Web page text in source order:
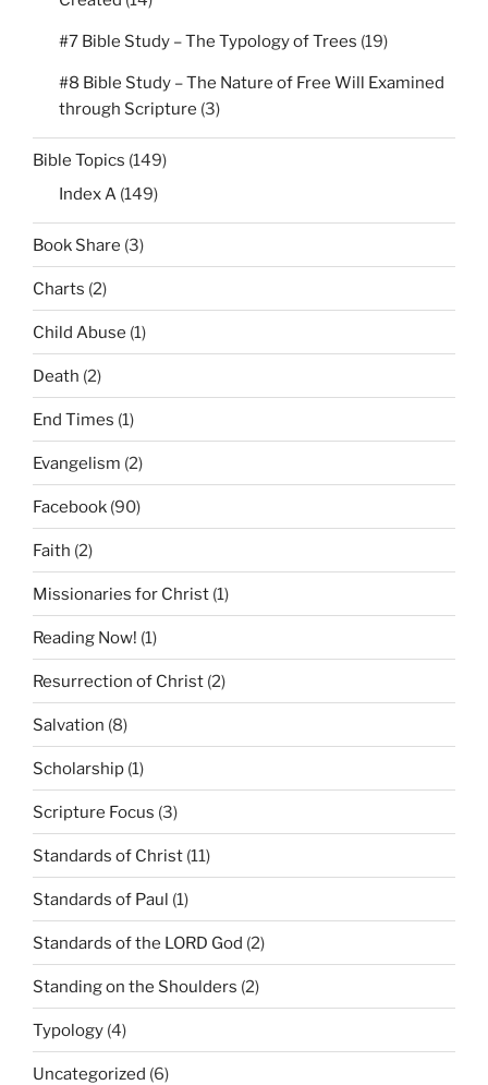
#7 Bible Study – The Typology of Trees (19)
#8 Bible Study – The Nature of Free Will Examined
through Scripture (3)
Bible Topics (149)
Index A (149)
Book Share (3)
Charts (2)
Child Abuse (1)
Death (2)
End Times (1)
Evangelism (2)
Facebook (90)
Faith (2)
Missionaries for Christ (1)
Reading Now! (1)
Resurrection of Christ (2)
Salvation (8)
Scholarship (1)
Scripture Focus (3)
Standards of Christ (11)
Standards of Paul (1)
Standards of the LORD God (2)
Standing on the Shoulders (2)
Typology (4)
Uncategorized (6)